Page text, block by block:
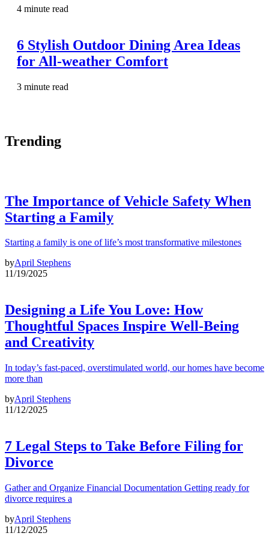
4 minute read
6 Stylish Outdoor Dining Area Ideas
for All-weather Comfort
3 minute read
Trending
The Importance of Vehicle Safety When
Starting a Family
Starting a family is one of life’s most transformative milestones
byApril Stephens
11/19/2025
Designing a Life You Love: How
Thoughtful Spaces Inspire Well-Being
and Creativity
In today’s fast-paced, overstimulated world, our homes have become
more than
byApril Stephens
11/12/2025
7 Legal Steps to Take Before Filing for
Divorce
Gather and Organize Financial Documentation Getting ready for
divorce requires a
byApril Stephens
11/12/2025